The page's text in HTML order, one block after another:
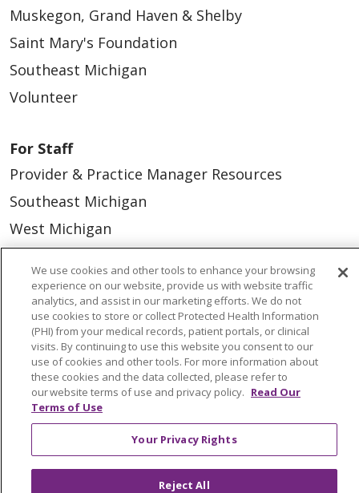
Muskegon, Grand Haven & Shelby
Saint Mary's Foundation
Southeast Michigan
Volunteer
For Staff
Provider & Practice Manager Resources
Southeast Michigan
West Michigan
Careers
Find a Career
Graduate Medical Education
Physician and APP Positions
Tools and Resources
Advance Directives
Billing and Insurance
We use cookies and other tools to enhance your browsing
experience on our website, provide us with website traffic
analytics, and assist in our marketing efforts. We do not
use cookies to store or collect Protected Health Information
(PHI) from your medical records, patient portals, or clinical
visits. By continuing to use this website you consent to our
use of cookies and other tools. For more information about
these cookies and the data collected, please refer to
our website terms of use and privacy policy. Read Our
Terms of Use
Your Privacy Rights
Reject All